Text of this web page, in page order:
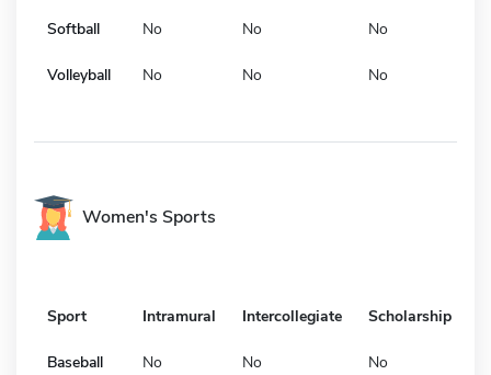
Softball No No No
Volleyball No No No
Women's Sports
Sport Intramural Intercollegiate Scholarship
Baseball No No No